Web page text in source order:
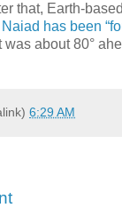
that, Earth-
has been
was about 80°
6:29 AM